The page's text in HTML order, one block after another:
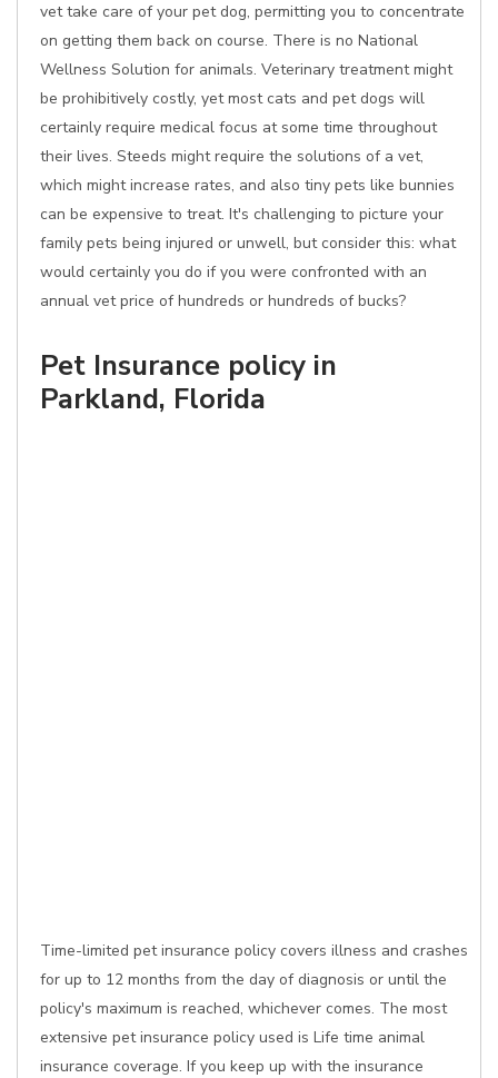
vet take care of your pet dog, permitting you to concentrate
on getting them back on course. There is no National
Wellness Solution for animals. Veterinary treatment might
be prohibitively costly, yet most cats and pet dogs will
certainly require medical focus at some time throughout
their lives. Steeds might require the solutions of a vet,
which might increase rates, and also tiny pets like bunnies
can be expensive to treat. It's challenging to picture your
family pets being injured or unwell, but consider this: what
would certainly you do if you were confronted with an
annual vet price of hundreds or hundreds of bucks?
Pet Insurance policy in
Parkland, Florida
Time-limited pet insurance policy covers illness and crashes
for up to 12 months from the day of diagnosis or until the
policy's maximum is reached, whichever comes. The most
extensive pet insurance policy used is Life time animal
insurance coverage. If you keep up with the insurance